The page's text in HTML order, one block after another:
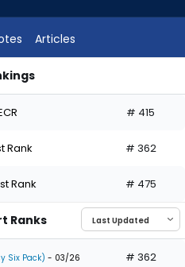
Articles
# 415
Rank # 362
Rank # 475
Ranks
Six Pack) - 03/26 # 362